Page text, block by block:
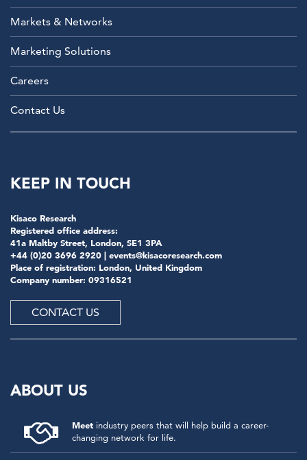
Markets & Networks
Marketing Solutions
Careers
Contact Us
KEEP IN TOUCH
Kisaco Research
Registered office address:
41a Maltby Street, London, SE1 3PA
+44 (0)20 3696 2920 | events@kisacoresearch.com
Place of registration: London, United Kingdom
Company number: 09316521
CONTACT US
ABOUT US
Meet industry peers that will help build a career-
changing network for life.